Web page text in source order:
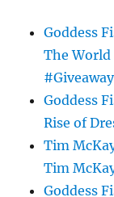
Goddess
The
#Giveaway
Goddess
Rise of
Tim
Tim
Goddess